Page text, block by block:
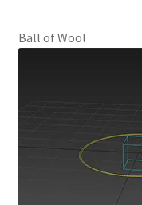
Ball of Wool